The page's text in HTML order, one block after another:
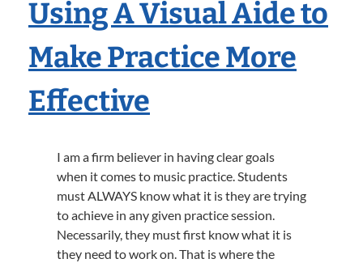
Using A Visual Aide to
Make Practice More
Effective
I am a firm believer in having clear goals
when it comes to music practice. Students
must ALWAYS know what it is they are trying
to achieve in any given practice session.
Necessarily, they must first know what it is
they need to work on. That is where the